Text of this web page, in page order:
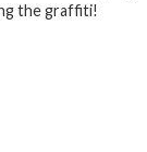
the graffiti!